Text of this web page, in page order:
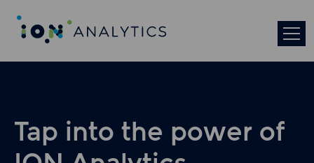
Tap into the power of